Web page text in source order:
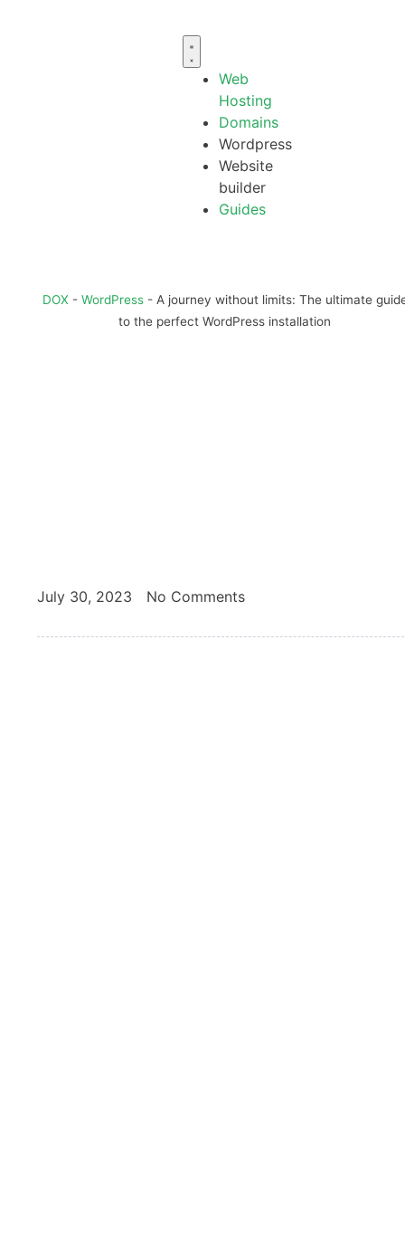
Web
Hosting
Domains
Wordpress
Website
builder
Guides
DOX - WordPress- A journey without limits: The ultimate
to the perfect WordPress installation
July 30, 2023 No Comments